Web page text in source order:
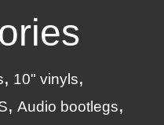
10" vinyls
Audio bootlegs